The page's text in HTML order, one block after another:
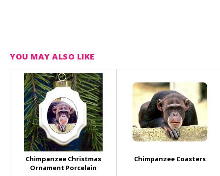
YOU MAY ALSO LIKE
Chimpanzee Christmas
Ornament Porcelain
Chimpanzee Coasters